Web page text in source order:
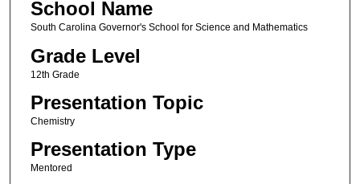
School Name
South Carolina Governor's School for Science and Mathematics
Grade Level
12th Grade
Presentation Topic
Chemistry
Presentation Type
Mentored